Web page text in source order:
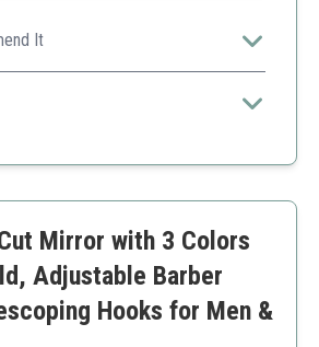
It
with five panels for an all-
of your hairstyle.
space
Mirror with 3 Colors
Adjustable Barber
Hooks for Men &